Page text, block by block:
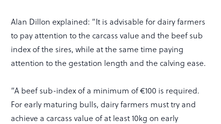
Alan Dillon explained: “It is advisable for dairy farmers
to pay attention to the carcass value and the beef sub
index of the sires, while at the same time paying
attention to the gestation length and the calving ease.
“A beef sub-index of a minimum of €100 is required.
For early maturing bulls, dairy farmers must try and
achieve a carcass value of at least 10kg on early